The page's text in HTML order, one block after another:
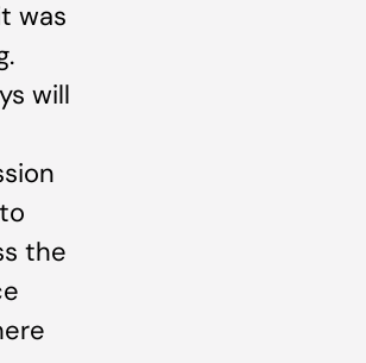
was
will
the